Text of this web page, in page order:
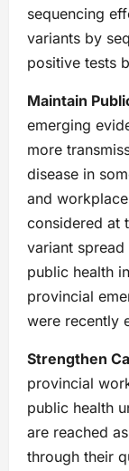
sequencing
variants by
positive tests
Maintain
emerging
more
disease in
and
considered at
variant
public health
provincial
were recently
Strengthen
provincial
public health
are reached
through their